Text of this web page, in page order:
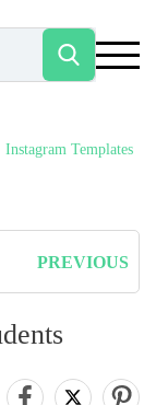
Instagram Templates
PREVIOUS